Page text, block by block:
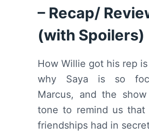
– Recap/
(with Spoilers)
How Willie got his rep
why Saya is so
Marcus, and the
tone to remind us that
friendships had in